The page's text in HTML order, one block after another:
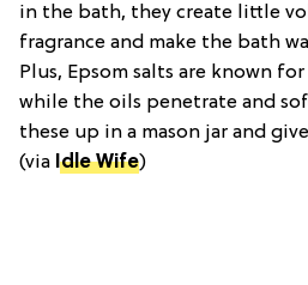
in the bath, they create little
fragrance and make the bath
Plus, Epsom salts are known
while the oils penetrate and
these up in a mason jar and
(via Idle Wife)